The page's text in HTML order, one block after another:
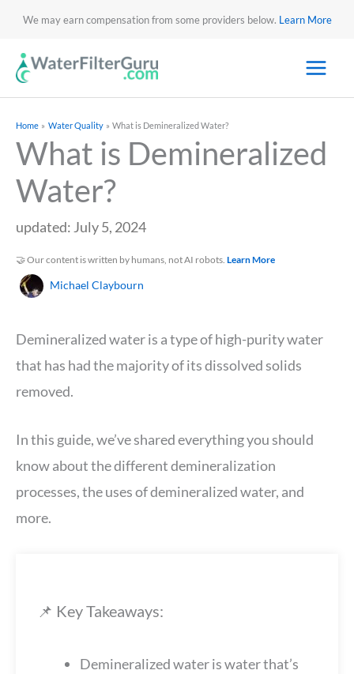
We may earn compensation from some providers below. Learn More
Home Water Quality What is Demineralized Water?
What is Demineralized
Water?
updated: July 5, 2024
🤝 Our content is written by humans, not AI robots. Learn More
Michael Claybourn
Demineralized water is a type of high-purity water
that has had the majority of its dissolved solids
removed.
In this guide, we’ve shared everything you should
know about the different demineralization
processes, the uses of demineralized water, and
more.
📌 Key Takeaways:
Demineralized water is water that’s